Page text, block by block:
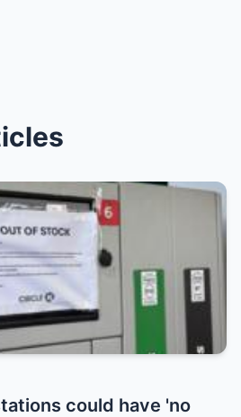
could have 'no